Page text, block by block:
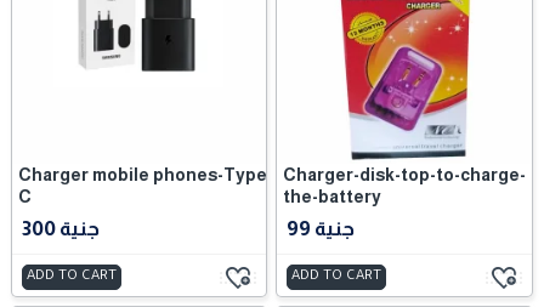
Charger mobile phones-Type
C
300 جنية
ADD TO CART
Charger-disk-top-to-charge-
the-battery
99 جنية
ADD TO CART